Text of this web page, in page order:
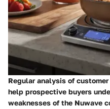
Regular analysis of
help prospective buyers
weaknesses of the Nuwave